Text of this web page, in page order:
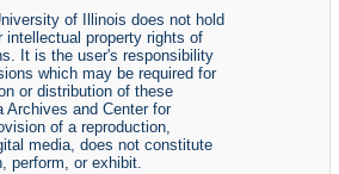
of Illinois does not hold
intellectual property rights of
It is the user's responsibility
which may be required for
or distribution of these
Archives and Center for
of a reproduction,
media, does not constitute
perform, or exhibit.